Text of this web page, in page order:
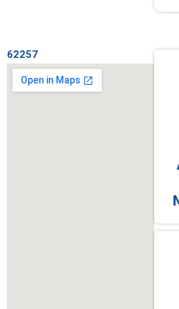
62257